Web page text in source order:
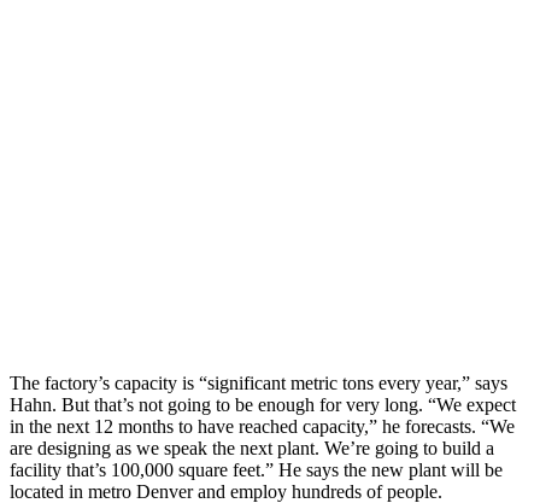
The factory’s capacity is “significant metric tons every year,” says
Hahn. But that’s not going to be enough for very long. “We expect
in the next 12 months to have reached capacity,” he forecasts. “We
are designing as we speak the next plant. We’re going to build a
facility that’s 100,000 square feet.” He says the new plant will be
located in metro Denver and employ hundreds of people.